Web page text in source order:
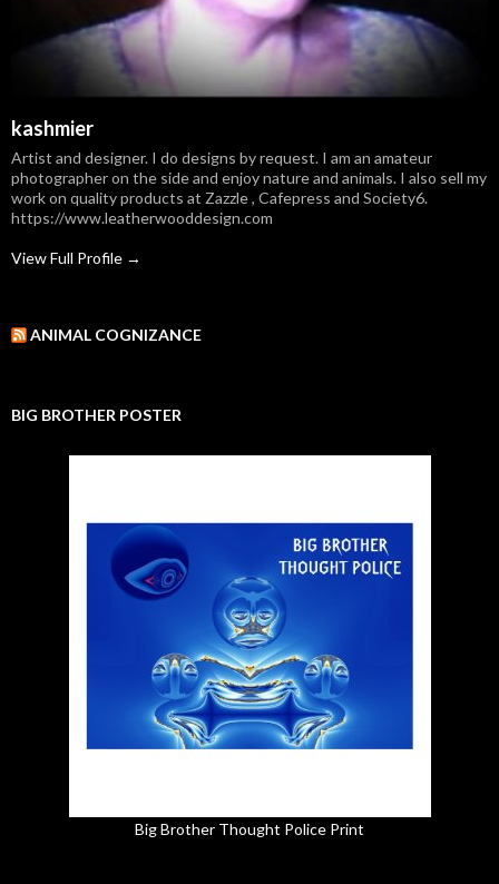
kashmier
Artist and designer. I do designs by request. I am an amateur
photographer on the side and enjoy nature and animals. I also sell my
work on quality products at Zazzle , Cafepress and Society6.
https://www.leatherwooddesign.com
View Full Profile →
ANIMAL COGNIZANCE
BIG BROTHER POSTER
Big Brother Thought Police Print